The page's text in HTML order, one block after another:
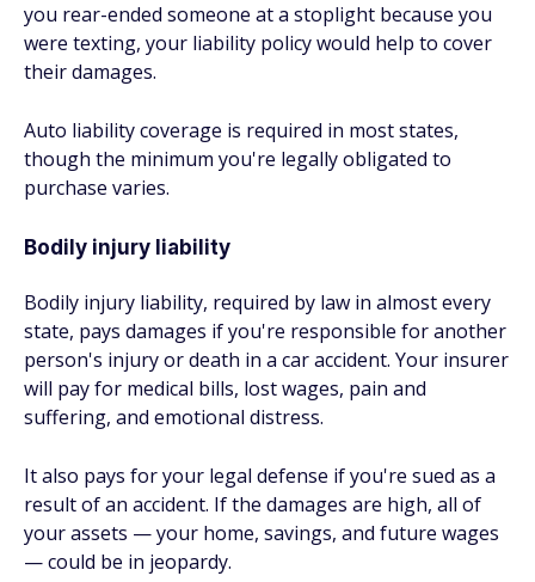
you rear-ended someone at a stoplight because you
were texting, your liability policy would help to cover
their damages.
Auto liability coverage is required in most states,
though the minimum you're legally obligated to
purchase varies.
Bodily injury liability
Bodily injury liability, required by law in almost every
state, pays damages if you're responsible for another
person's injury or death in a car accident. Your insurer
will pay for medical bills, lost wages, pain and
suffering, and emotional distress.
It also pays for your legal defense if you're sued as a
result of an accident. If the damages are high, all of
your assets — your home, savings, and future wages
— could be in jeopardy.